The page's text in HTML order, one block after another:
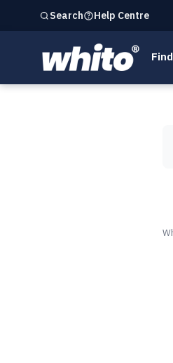
Search Help Centre